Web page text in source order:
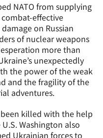
NATO from supplying
effective
on Russian
of nuclear weapons
more than
unexpectedly
the power of the weak
and the fragility of the
adventures.
been killed with the help
Washington also
Ukrainian forces to